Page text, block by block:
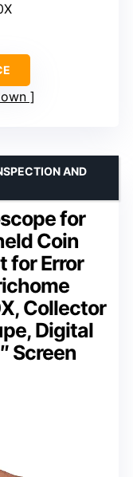
for
Coin
for Error
Collector
Digital
Screen
AND